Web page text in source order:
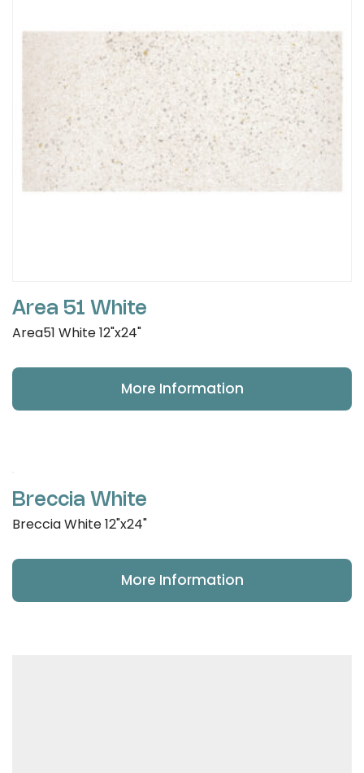
Area 51 White
Area51 White 12"x24"
More Information
Breccia White
Breccia White 12"x24"
More Information